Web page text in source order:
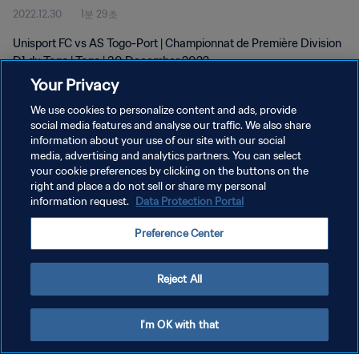
2022.12.30 1분 29초
Unisport FC vs AS Togo-Port | Championnat de Première Division
D1 du Togo | Togo | 30 December 2022
개인정보 보호정책
서비스 약관
쿠키 기본 설정 관리
Your Privacy
We use cookies to personalize content and ads, provide
social media features and analyse our traffic. We also share
information about your use of our site with our social
media, advertising and analytics partners. You can select
your cookie preferences by clicking on the buttons on the
right and place a do not sell or share my personal
information request. Data Protection Portal
Preference Center
Reject All
I'm OK with that